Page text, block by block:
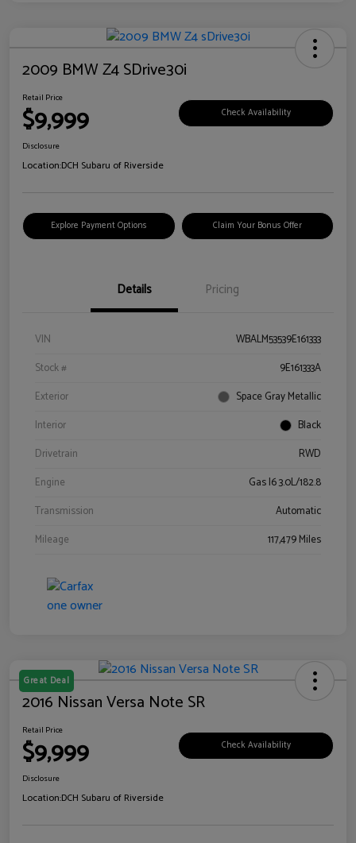
2009 BMW Z4 SDrive30i
Retail Price
$9,999 Check Availability
Disclosure
Location:DCH Subaru of Riverside
Explore Payment Options Claim Your Bonus Offer
Details Pricing
VIN
WBALM53539E161333
Stock #
9E161333A
Exterior
Space Gray Metallic
Interior
Black
Drivetrain
RWD
Engine
Gas I6 3.0L/182.8
Transmission
Automatic
Mileage
117,479 Miles
Great Deal
2016 Nissan Versa Note SR
Retail Price
$9,999 Check Availability
Disclosure
Location:DCH Subaru of Riverside